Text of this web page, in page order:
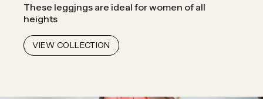
These leggjngs are ideal for women of all
heights
VIEW COLLECTION